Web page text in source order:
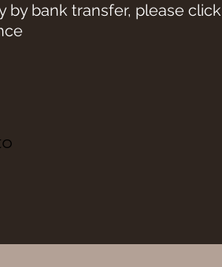
by bank transfer, please click